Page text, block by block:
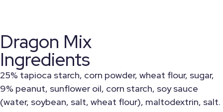
Dragon Mix
Ingredients
25% tapioca starch, corn powder, wheat flour, sugar,
9% peanut, sunflower oil, corn starch, soy sauce
(water, soybean, salt, wheat flour), maltodextrin, salt.